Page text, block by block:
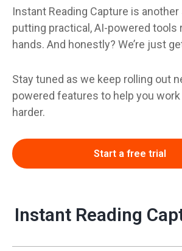
Instant Reading Capture is
putting practical, AI-powered tools
hands. And honestly? We’re just
Stay tuned as we keep rolling out
powered features to help you
harder.
Start a free trial
Instant Reading